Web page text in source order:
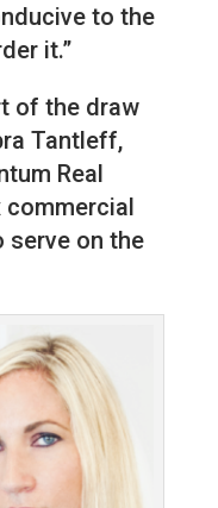
to the
it.”
of the draw
Tantleff,
Real
commercial
serve on the